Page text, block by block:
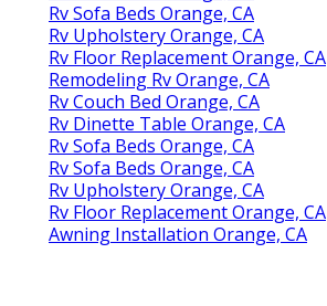
Rv Sofa Beds Orange, CA
Rv Upholstery Orange, CA
Rv Floor Replacement Orange, CA
Remodeling Rv Orange, CA
Rv Couch Bed Orange, CA
Rv Dinette Table Orange, CA
Rv Sofa Beds Orange, CA
Rv Sofa Beds Orange, CA
Rv Upholstery Orange, CA
Rv Floor Replacement Orange, CA
Awning Installation Orange, CA